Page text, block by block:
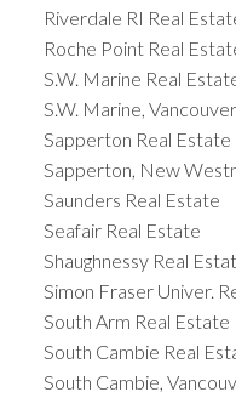
Riverdale RI Real
Roche Point Real
S.W. Marine Real
S.W. Marine,
Sapperton Real Estate
Sapperton, New
Saunders Real Estate
Seafair Real Estate
Shaughnessy Real
Simon Fraser Univer.
South Arm Real Estate
South Cambie Real
South Cambie,